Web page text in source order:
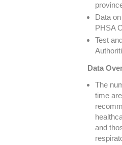
Data
PHSA
Test
Data
The
time
and